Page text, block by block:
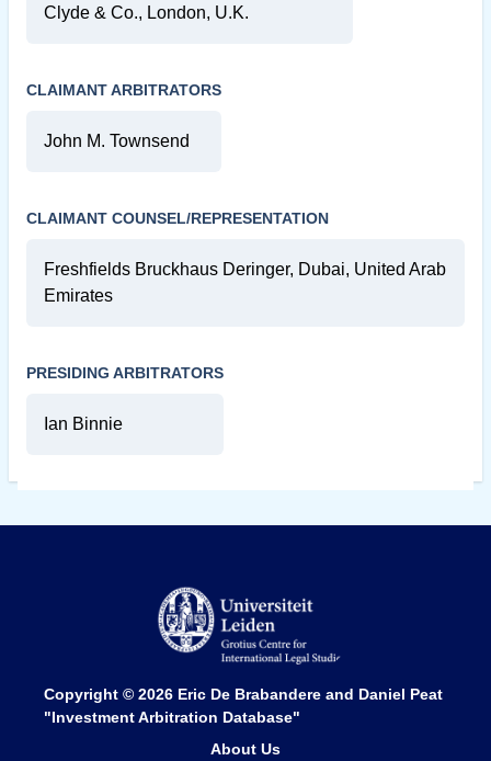
Clyde & Co., London, U.K.
CLAIMANT ARBITRATORS
John M. Townsend
CLAIMANT COUNSEL/REPRESENTATION
Freshfields Bruckhaus Deringer, Dubai, United Arab
Emirates
PRESIDING ARBITRATORS
Ian Binnie
Copyright © 2026 Eric De Brabandere and Daniel Peat
"Investment Arbitration Database"
About Us